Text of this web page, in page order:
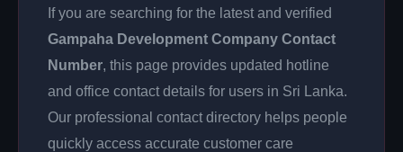
If you are searching for the latest and verified
Gampaha Development Company Contact
Number, this page provides updated hotline
and office contact details for users in Sri Lanka.
Our professional contact directory helps people
quickly access accurate customer care